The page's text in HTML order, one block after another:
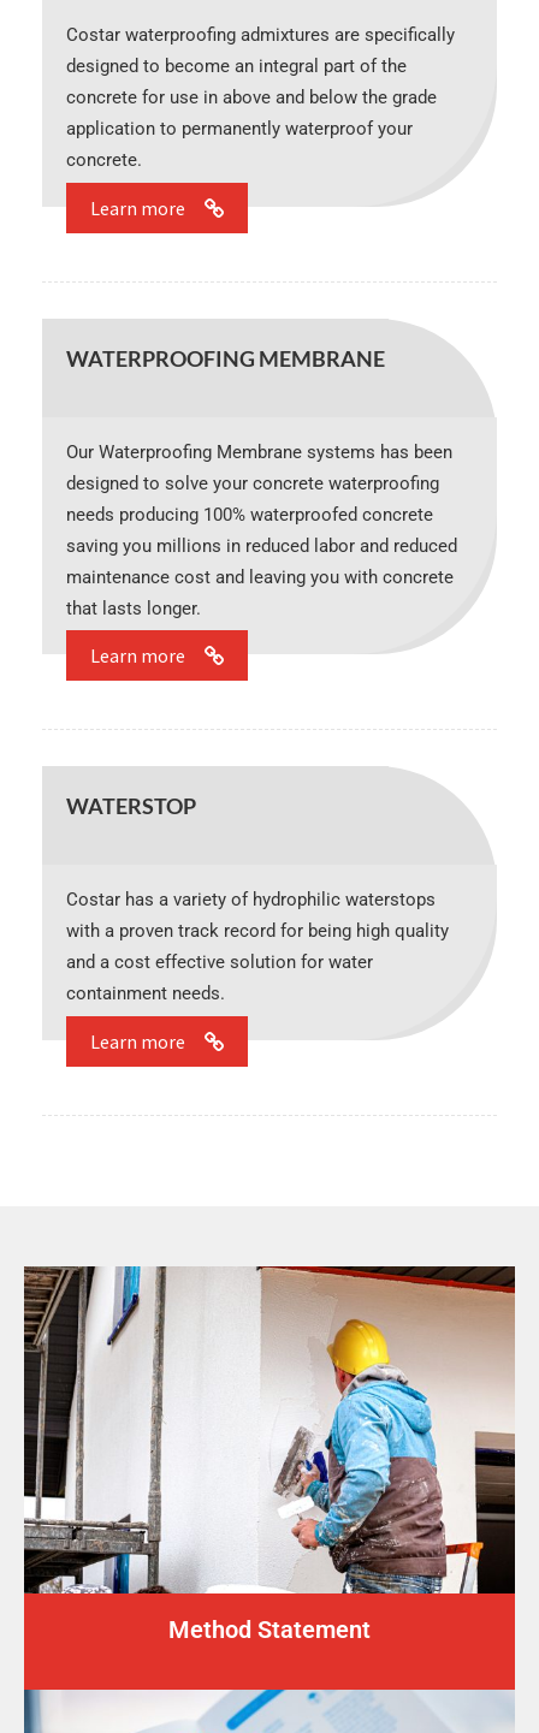
Costar waterproofing admixtures are specifically
designed to become an integral part of the
concrete for use in above and below the grade
application to permanently waterproof your
concrete.
Learn more
WATERPROOFING MEMBRANE
Our Waterproofing Membrane systems has been
designed to solve your concrete waterproofing
needs producing 100% waterproofed concrete
saving you millions in reduced labor and reduced
maintenance cost and leaving you with concrete
that lasts longer.
Learn more
WATERSTOP
Costar has a variety of hydrophilic waterstops
with a proven track record for being high quality
and a cost effective solution for water
containment needs.
Learn more
Method Statement